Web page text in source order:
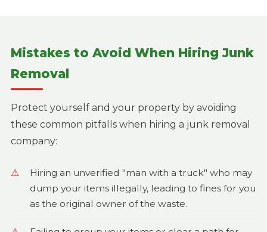
Mistakes to Avoid When Hiring Junk
Removal
Protect yourself and your property by avoiding
these common pitfalls when hiring a junk removal
company:
Hiring an unverified "man with a truck" who may
dump your items illegally, leading to fines for you
as the original owner of the waste.